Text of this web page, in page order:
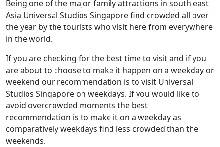
Being one of the major family attractions in south east
Asia Universal Studios Singapore find crowded all over
the year by the tourists who visit here from everywhere
in the world.
If you are checking for the best time to visit and if you
are about to choose to make it happen on a weekday or
weekend our recommendation is to visit Universal
Studios Singapore on weekdays. If you would like to
avoid overcrowded moments the best
recommendation is to make it on a weekday as
comparatively weekdays find less crowded than the
weekends.